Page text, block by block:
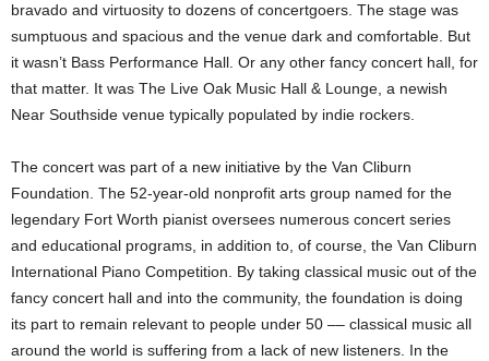
bravado and virtuosity to dozens of concertgoers. The stage was
sumptuous and spacious and the venue dark and comfortable. But
it wasn’t Bass Performance Hall. Or any other fancy concert hall, for
that matter. It was The Live Oak Music Hall & Lounge, a newish
Near Southside venue typically populated by indie rockers.
The concert was part of a new initiative by the Van Cliburn
Foundation. The 52-year-old nonprofit arts group named for the
legendary Fort Worth pianist oversees numerous concert series
and educational programs, in addition to, of course, the Van Cliburn
International Piano Competition. By taking classical music out of the
fancy concert hall and into the community, the foundation is doing
its part to remain relevant to people under 50 –– classical music all
around the world is suffering from a lack of new listeners. In the